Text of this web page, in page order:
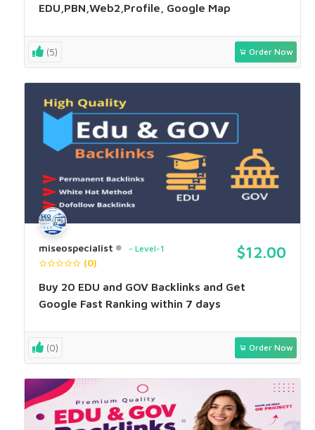
EDU,PBN,Web2,Profile, Google Map
(5) Order Now
miseospecialist Level-1
(0)
$12.00
Buy 20 EDU and GOV Backlinks and Get
Google Fast Ranking within 7 days
(0) Order Now